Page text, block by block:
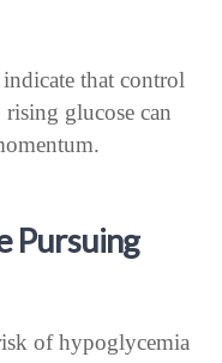
that control
glucose can
Pursuing
of hypoglycemia